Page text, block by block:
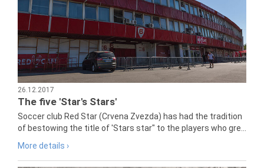
26.12.2017
The five 'Star's Stars'
Soccer club Red Star (Crvena Zvezda) has had the tradition
of bestowing the title of 'Stars star" to the players who gre...
More details ›